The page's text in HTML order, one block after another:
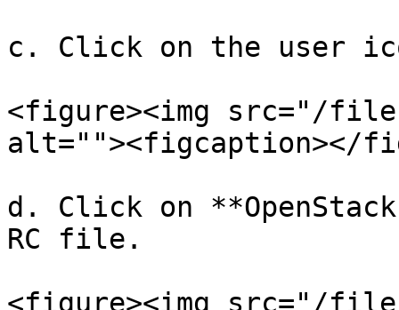
c. Click on the user
<figure><img src="/files/
alt=""><figcaption></
d. Click on
RC file.
<figure><img src="/files/